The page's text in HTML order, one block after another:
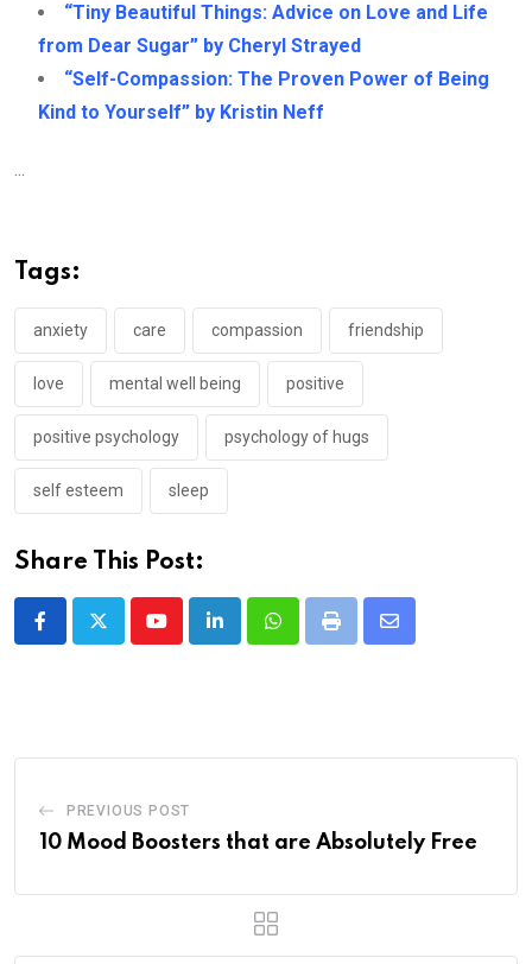
“Tiny Beautiful Things: Advice on Love and Life
from Dear Sugar” by Cheryl Strayed
“Self-Compassion: The Proven Power of Being
Kind to Yourself” by Kristin Neff
...
Tags:
anxiety care compassion friendship
love mental well being positive
positive psychology psychology of hugs
self esteem sleep
Share This Post:
YoutubeLinkedInWhatsappPrint
Share
PREVIOUS POST
10 Mood Boosters that are Absolutely Free